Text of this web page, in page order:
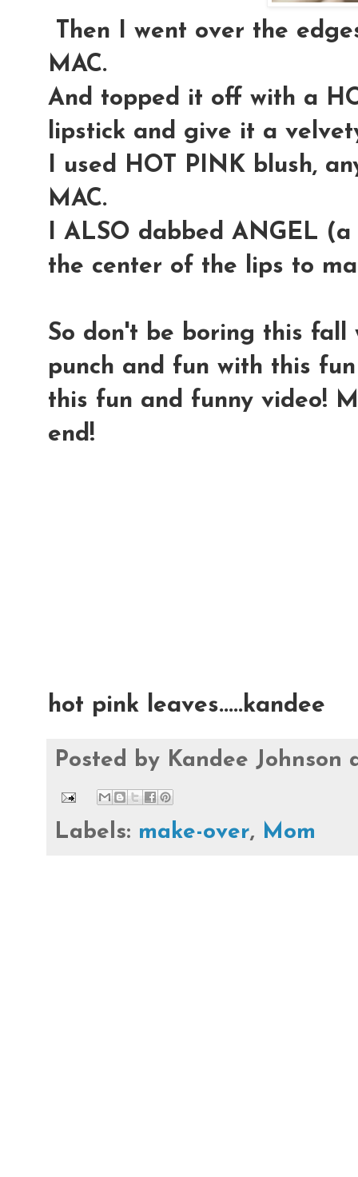
Then I went over the
MAC.
And topped it off with a
lipstick and give it a
I used HOT PINK blush,
MAC.
I ALSO dabbed ANGEL
the center of the lips to
So don't be boring this fall
punch and fun with this
this fun and funny video!
end!
hot pink leaves.....kandee
Posted by Kandee Johnson
Labels: make-over, Mom